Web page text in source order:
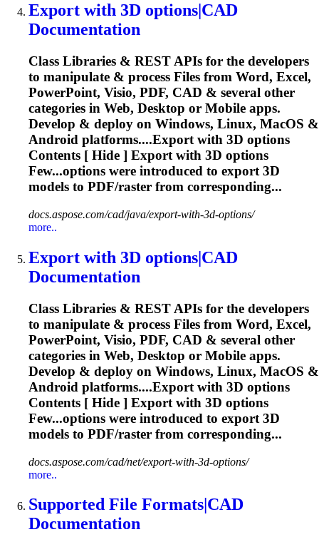
Export with 3D options|CAD
Documentation
Class Libraries & REST APIs for the developers
to manipulate & process Files from Word, Excel,
PowerPoint, Visio, PDF, CAD & several other
categories in Web, Desktop or Mobile apps.
Develop & deploy on Windows, Linux, MacOS &
Android platforms....Export with 3D options
Contents [ Hide ] Export with 3D options
Few...options were introduced to export3D
models to PDF/raster from corresponding...
docs.aspose.com/cad/java/export-with-3d-options/
more..
Export with 3D options|CAD
Documentation
Class Libraries & REST APIs for the developers
to manipulate & process Files from Word, Excel,
PowerPoint, Visio, PDF, CAD & several other
categories in Web, Desktop or Mobile apps.
Develop & deploy on Windows, Linux, MacOS &
Android platforms....Export with 3D options
Contents [ Hide ] Export with 3D options
Few...options were introduced to export 3D
models to PDF/raster from corresponding...
docs.aspose.com/cad/net/export-with-3d-options/
more..
Supported File Formats|CAD
Documentation